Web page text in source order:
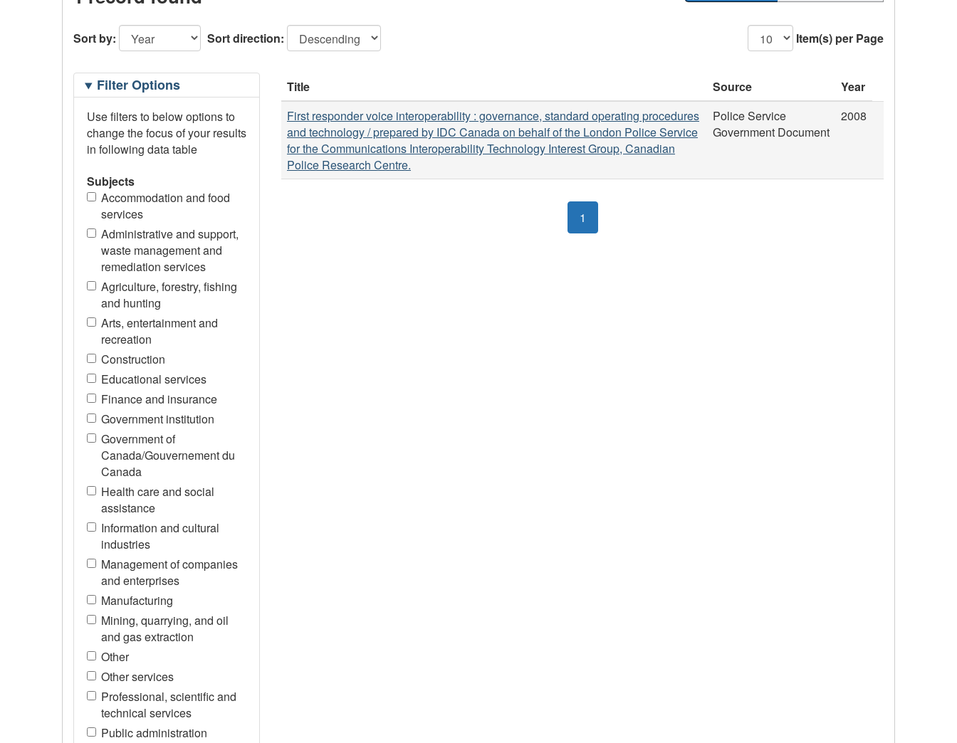
Sort by: Sort direction: Item(s) per Page
Filtering
OptionsFilter Options
Use filters to below options to
change the focus of your results
in following data table
Subjects
Accommodation and food
services
Administrative and support,
waste management and
remediation services
Agriculture, forestry, fishing
and hunting
Arts, entertainment and
recreation
Construction
Educational services
Finance and insurance
Government institution
Government of
Canada/Gouvernement du
Canada
Health care and social
assistance
Information and cultural
industries
Management of companies
and enterprises
Manufacturing
Mining, quarrying, and oil
and gas extraction
Other
Other services
Professional, scientific and
technical services
Public administration
Title Source
Year
First responder voice interoperability : governance, standard operating procedures
and technology / prepared by IDC Canada on behalf of the London Police Service
for the Communications Interoperability Technology Interest Group, Canadian
Police Research Centre.
Police Service
Government Document
2008
1